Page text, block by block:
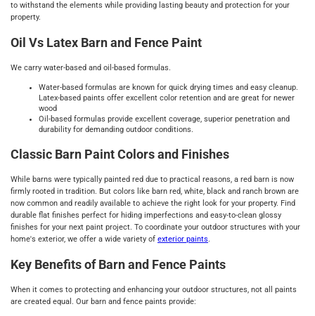
to withstand the elements while providing lasting beauty and protection for your
property.
Oil Vs Latex Barn and Fence Paint
We carry water-based and oil-based formulas.
Water-based formulas are known for quick drying times and easy cleanup.
Latex-based paints offer excellent color retention and are great for newer
wood
Oil-based formulas provide excellent coverage, superior penetration and
durability for demanding outdoor conditions.
Classic Barn Paint Colors and Finishes
While barns were typically painted red due to practical reasons, a red barn is now
firmly rooted in tradition. But colors like barn red, white, black and ranch brown are
now common and readily available to achieve the right look for your property. Find
durable flat finishes perfect for hiding imperfections and easy-to-clean glossy
finishes for your next paint project. To coordinate your outdoor structures with your
home's exterior, we offer a wide variety of exterior paints.
Key Benefits of Barn and Fence Paints
When it comes to protecting and enhancing your outdoor structures, not all paints
are created equal. Our barn and fence paints provide: